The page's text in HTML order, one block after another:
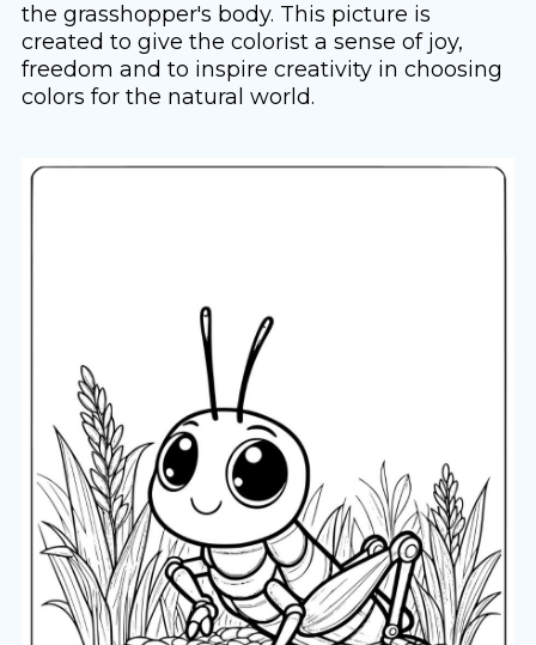
the grasshopper's body. This picture is
created to give the colorist a sense of joy,
freedom and to inspire creativity in choosing
colors for the natural world.